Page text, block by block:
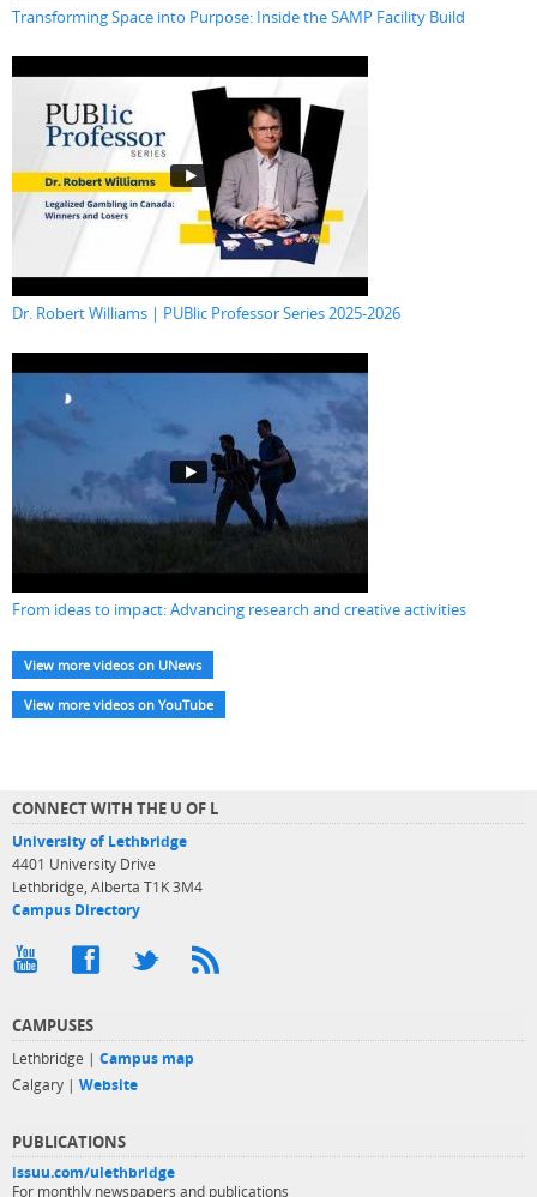
Transforming Space into Purpose: Inside the SAMP Facility Build
Dr. Robert Williams | PUBlic Professor Series 2025-2026
From ideas to impact: Advancing research and creative activities
View more videos on UNews
View more videos on YouTube
CONNECT WITH THE U OF L
University of Lethbridge
4401 University Drive
Lethbridge, Alberta T1K 3M4
Campus Directory
CAMPUSES
Lethbridge | Campus map
Calgary | Website
PUBLICATIONS
issuu.com/ulethbridge
For monthly newspapers and publications